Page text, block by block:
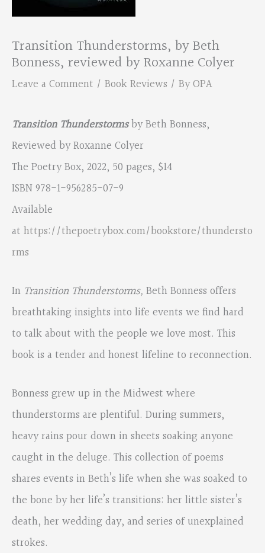
Transition Thunderstorms, by Beth
Bonness, reviewed by Roxanne Colyer
Leave a Comment / Book Reviews / ByOPA
Transition Thunderstormsby Beth Bonness,
Reviewed by Roxanne Colyer
The Poetry Box, 2022, 50 pages, $14
ISBN 978-1-956285-07-9
Available
at https://thepoetrybox.com/bookstore/thundersto
rms
In Transition Thunderstorms, Beth Bonness offers
breathtaking insights into life events we find hard
to talk about with the people we love most. This
book is a tender and honest lifeline to reconnection.
Bonness grew up in the Midwest where
thunderstorms are plentiful. During summers,
heavy rains pour down in sheets soaking anyone
caught in the deluge. This collection of poems
shares events in Beth’s life when she was soaked to
the bone by her life’s transitions: her little sister’s
death, her wedding day, and series of unexplained
strokes.